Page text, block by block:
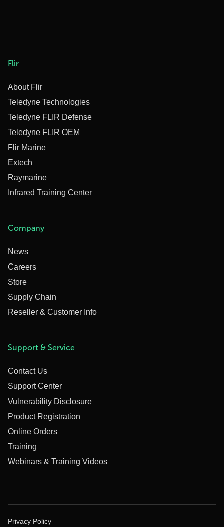
Flir
About Flir
Teledyne Technologies
Teledyne FLIR Defense
Teledyne FLIR OEM
Flir Marine
Extech
Raymarine
Infrared Training Center
Company
News
Careers
Store
Supply Chain
Reseller & Customer Info
Support & Service
Contact Us
Support Center
Vulnerability Disclosure
Product Registration
Online Orders
Training
Webinars & Training Videos
Privacy Policy